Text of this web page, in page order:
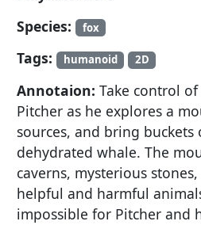
Species:
fox
Tags: humanoid 2D
Annotaion: Take control
Pitcher as he explores a
sources, and bring buckets
dehydrated whale. The
caverns, mysterious
helpful and harmful
impossible for Pitcher and